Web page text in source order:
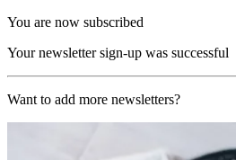
You are now subscribed
Your newsletter sign-up was successful
Want to add more newsletters?